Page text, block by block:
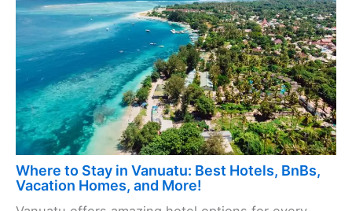
Where to Stay in Vanuatu: Best Hotels, BnBs,
Vacation Homes, and More!